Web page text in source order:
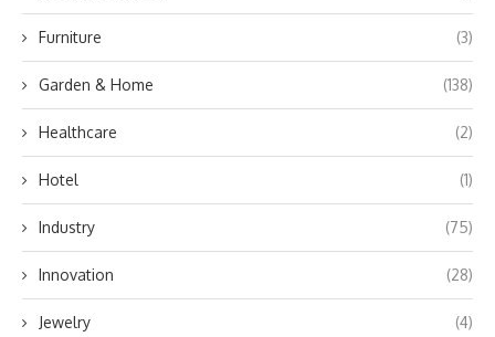
Furniture (3)
Garden & Home (138)
Healthcare (2)
Hotel (1)
Industry (75)
Innovation (28)
Jewelry (4)